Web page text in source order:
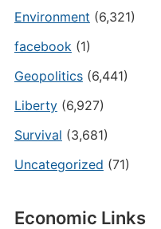
Environment (6,321)
facebook (1)
Geopolitics(6,441)
Liberty(6,927)
Survival (3,681)
Uncategorized (71)
Economic Links